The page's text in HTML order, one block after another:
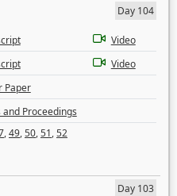
Day 104
Video
Video
Paper
and Proceedings
,49,50,51,52
Day 103